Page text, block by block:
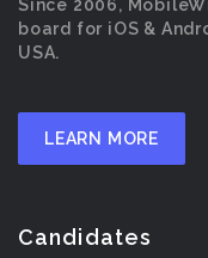
Since 2006,
board for iOS &
USA.
LEARN MORE
Candidates